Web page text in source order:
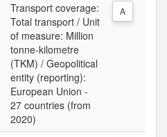
Transport coverage:
Total transport / Unit
of measure: Million
tonne-kilometre
(TKM) / Geopolitical
entity (reporting):
European Union -
27 countries (from
2020)
A